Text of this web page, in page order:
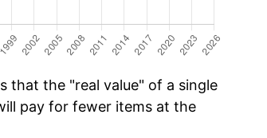
that the "real value" of a single
pay for fewer items at the